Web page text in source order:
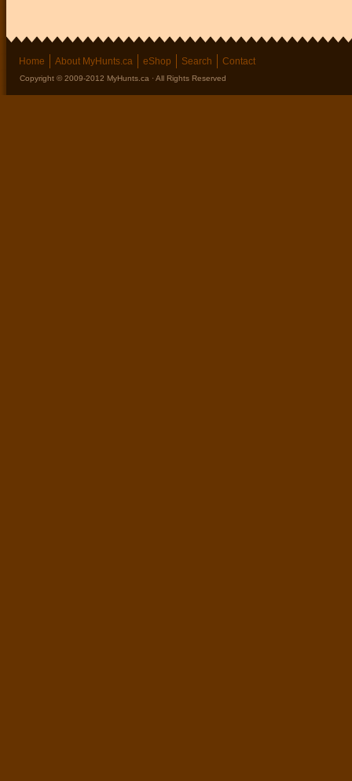
Home About MyHunts.ca eShop Search Contact
Copyright © 2009-2012 MyHunts.ca · All Rights Reserved